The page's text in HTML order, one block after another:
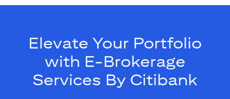
Elevate Your Portfolio
with E-Brokerage
Services By Citibank